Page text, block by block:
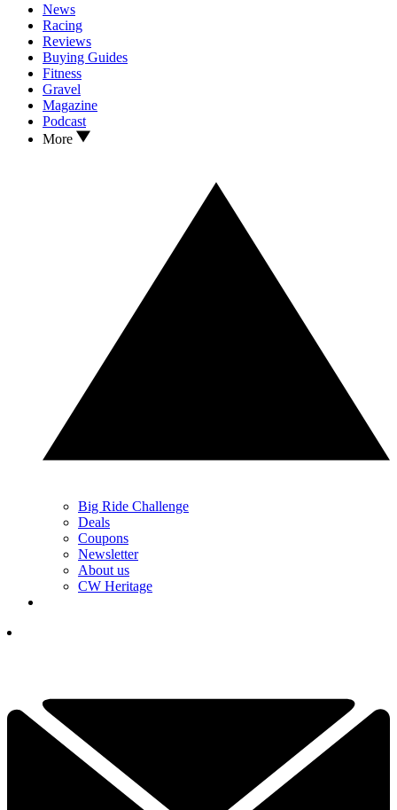
News
Racing
Reviews
Buying Guides
Fitness
Gravel
Magazine
Podcast
More
Big Ride Challenge
Deals
Coupons
Newsletter
About us
CW Heritage